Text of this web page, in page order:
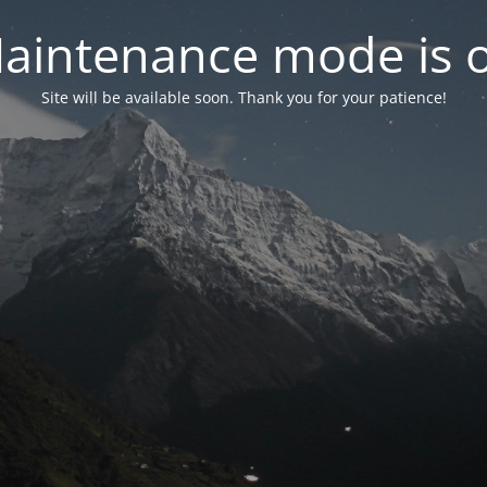
mode is
Site will be available soon. Thank you for your patience!